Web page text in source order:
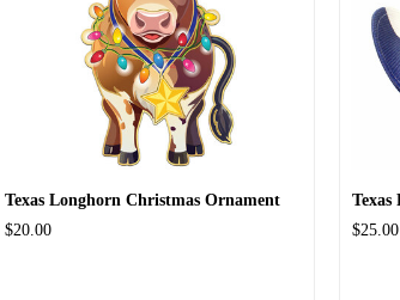
Texas Longhorn Christmas Ornament
$20.00
$25.00